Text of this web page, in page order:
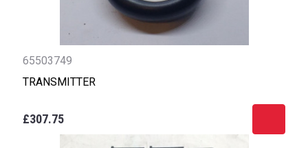
65503749
TRANSMITTER
£307.75